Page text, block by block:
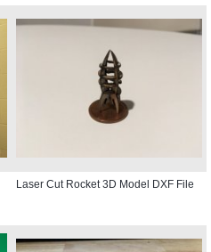
Laser Cut Rocket 3D Model DXF File